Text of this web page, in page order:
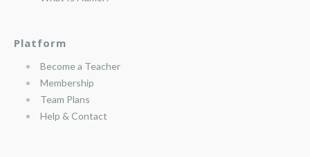
Platform
Become a Teacher
Membership
Team Plans
Help & Contact